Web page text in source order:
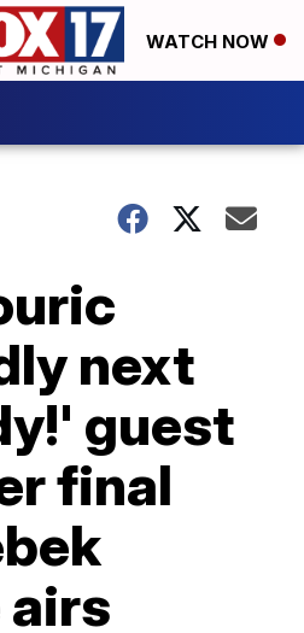
WATCH NOW
next
guest
final
airs